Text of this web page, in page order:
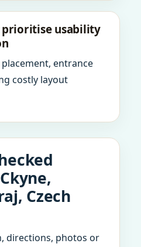
usability
entrance
costly layout
Czech
directions, photos or